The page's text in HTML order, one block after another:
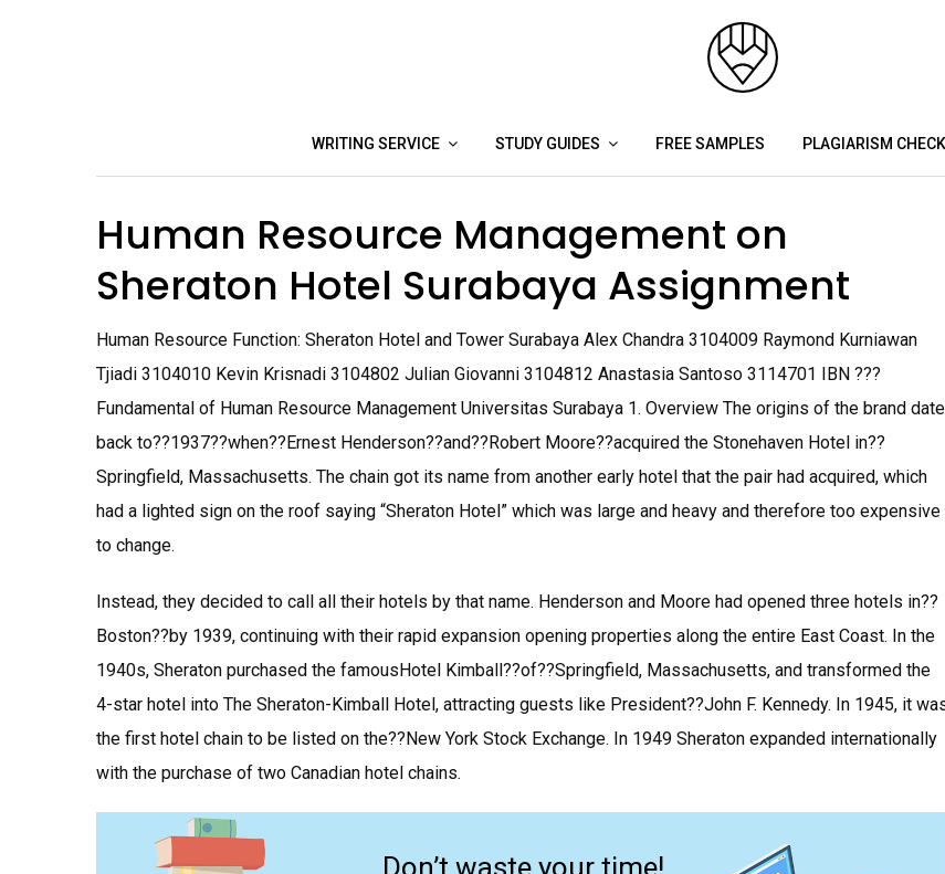
WRITING SERVICE STUDY GUIDES FREE SAMPLES PLAGIARISM
Human Resource Management on
Sheraton Hotel Surabaya Assignment
Human Resource Function: Sheraton Hotel and Tower Surabaya Alex Chandra 3104009 Raymond Kurniawan
Tjiadi 3104010 Kevin Krisnadi 3104802 Julian Giovanni 3104812 Anastasia Santoso 3114701 IBN ???
Fundamental of Human Resource Management Universitas Surabaya 1. Overview The origins of the brand date
back to??1937??when??Ernest Henderson??and??Robert Moore??acquired the Stonehaven Hotel in??
Springfield, Massachusetts. The chain got its name from another early hotel that the pair had acquired, which
had a lighted sign on the roof saying “Sheraton Hotel” which was large and heavy and therefore too expensive
to change.
Instead, they decided to call all their hotels by that name. Henderson and Moore had opened three hotels in??
Boston??by 1939, continuing with their rapid expansion opening properties along the entire East Coast. In the
1940s, Sheraton purchased the famousHotel Kimball??of??Springfield, Massachusetts, and transformed the
4-star hotel into The Sheraton-Kimball Hotel, attracting guests like President??John F. Kennedy. In 1945, it
the first hotel chain to be listed on the??New York Stock Exchange. In 1949 Sheraton expanded internationally
with the purchase of two Canadian hotel chains.
Don’t waste your time!